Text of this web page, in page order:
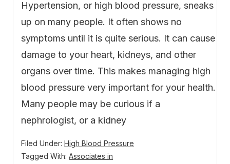
Hypertension, or high blood pressure, sneaks
up on many people. It often shows no
symptoms until it is quite serious. It can cause
damage to your heart, kidneys, and other
organs over time. This makes managing high
blood pressure very important for your health.
Many people may be curious if a
nephrologist, or a kidney
Filed Under: High Blood Pressure
Tagged With: Associates in